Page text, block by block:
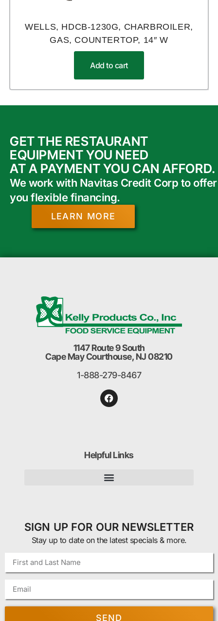
WELLS, HDCB-1230G, CHARBROILER,
GAS, COUNTERTOP, 14″ W
Add to cart
GET THE RESTAURANT
EQUIPMENT YOU NEED
AT A PAYMENT YOU CAN AFFORD.
We work with Navitas Credit Corp to offer
you flexible financing.
LEARN MORE
1147 Route 9 South
Cape May Courthouse, NJ 08210
1-888-279-8467
Helpful Links
SIGN UP FOR OUR NEWSLETTER
Stay up to date on the latest specials & more.
SEND